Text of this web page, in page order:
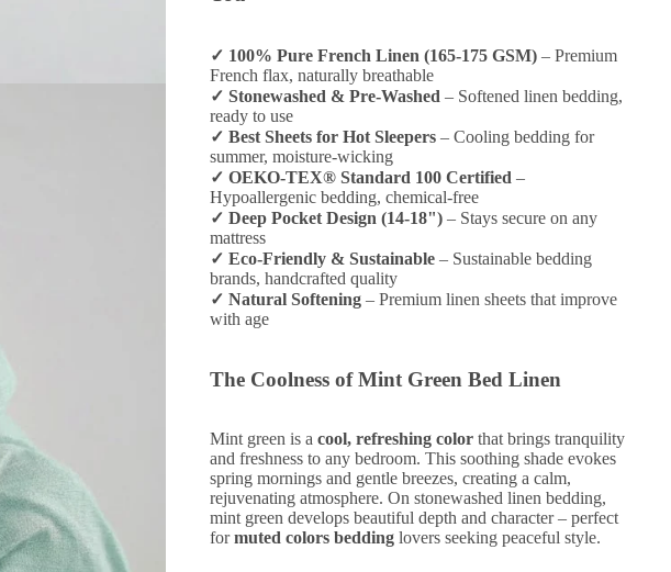
✓ 100% Pure French Linen (165-175 GSM) – Premium
French flax, naturally breathable
✓ Stonewashed & Pre-Washed – Softened linen bedding,
ready to use
✓ Best Sheets for Hot Sleepers – Cooling bedding for
summer, moisture-wicking
✓ OEKO-TEX® Standard 100 Certified –
Hypoallergenic bedding, chemical-free
✓ Deep Pocket Design (14-18") – Stays secure on any
mattress
✓ Eco-Friendly & Sustainable – Sustainable bedding
brands, handcrafted quality
✓ Natural Softening – Premium linen sheets that improve
with age
The Coolness of Mint Green Bed Linen
Mint green is a cool, refreshing color that brings tranquility
and freshness to any bedroom. This soothing shade evokes
spring mornings and gentle breezes, creating a calm,
rejuvenating atmosphere. On stonewashed linen bedding,
mint green develops beautiful depth and character – perfect
formuted colors bedding lovers seeking peaceful style.